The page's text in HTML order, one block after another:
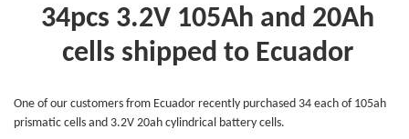
34pcs 3.2V 105Ah and 20Ah
cells shipped to Ecuador
One of our customers from Ecuador recently purchased 34 each of 105ah
prismatic cells and 3.2V 20ah cylindrical battery cells.